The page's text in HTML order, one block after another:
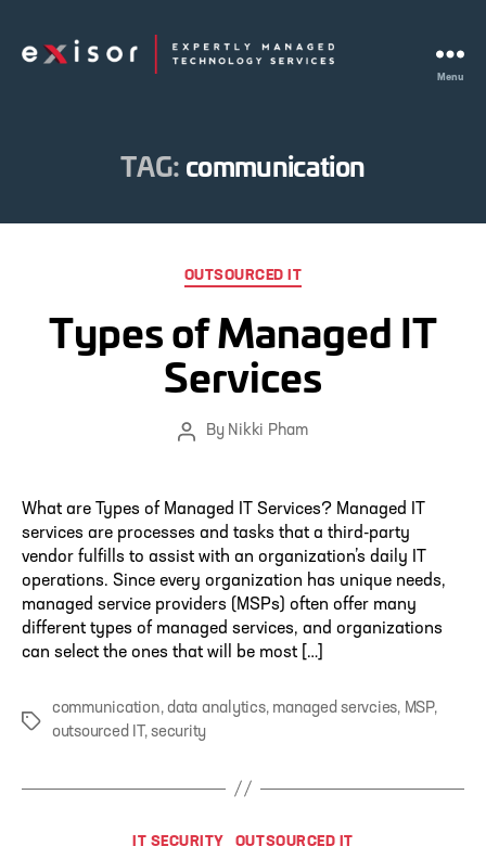
Menu
TAG: communication
Categories
OUTSOURCED IT
Types of Managed IT
Services
PostBy Nikki Pham
What are Types of Managed IT Services? Managed IT
services are processes and tasks that a third-party
vendor fulfills to assist with an organization’s daily IT
operations. Since every organization has unique needs,
managed service providers (MSPs) often offer many
different types of managed services, and organizations
can select the ones that will be most […]
Tags
communication,data analytics, managed servcies, MSP,
outsourced IT,security
Categories
IT SECURITY OUTSOURCED IT